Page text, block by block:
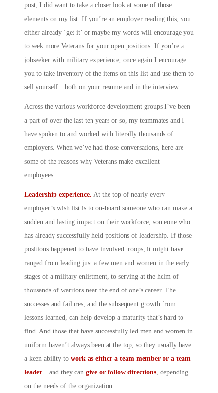
post, I did want to take a closer look at some of those
elements on my list. If you’re an employer reading this, you
either already ‘get it’ or maybe my words will encourage you
to seek more Veterans for your open positions. If you’re a
jobseeker with military experience, once again I encourage
you to take inventory of the items on this list and use them to
sell yourself…both on your resume and in the interview.
Across the various workforce development groups I’ve been
a part of over the last ten years or so, my teammates and I
have spoken to and worked with literally thousands of
employers. When we’ve had those conversations, here are
some of the reasons why Veterans make excellent
employees…
Leadership experience. At the top of nearly every
employer’s wish list is to on-board someone who can make a
sudden and lasting impact on their workforce, someone who
has already successfully held positions of leadership. If those
positions happened to have involved troops, it might have
ranged from leading just a few men and women in the early
stages of a military enlistment, to serving at the helm of
thousands of warriors near the end of one’s career. The
successes and failures, and the subsequent growth from
lessons learned, can help develop a maturity that’s hard to
find. And those that have successfully led men and women in
uniform haven’t always been at the top, so they usually have
a keen ability to work as either a team member or a team
leader…and they can give or follow directions, depending
on the needs of the organization.